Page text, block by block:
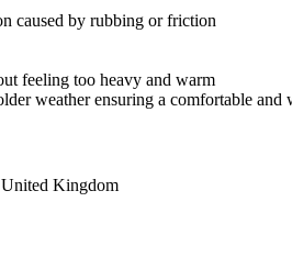
caused by rubbing or friction
feeling too heavy and warm
weather ensuring a comfortable and
Kingdom